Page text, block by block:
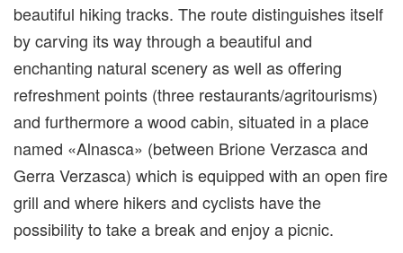
beautiful hiking tracks. The route distinguishes itself
by carving its way through a beautiful and
enchanting natural scenery as well as offering
refreshment points (three restaurants/agritourisms)
and furthermore a wood cabin, situated in a place
named «Alnasca» (between Brione Verzasca and
Gerra Verzasca) which is equipped with an open fire
grill and where hikers and cyclists have the
possibility to take a break and enjoy a picnic.